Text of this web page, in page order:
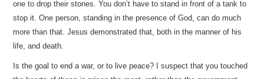
one to drop their stones. You don’t have to stand in front of a tank to
stop it. One person, standing in the presence of God, can do much
more than that. Jesus demonstrated that, both in the manner of his
life, and death.
Is the goal to end a war, or to live peace? I suspect that you touched